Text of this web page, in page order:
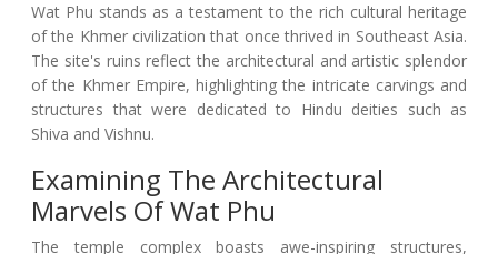
Wat Phu stands as a testament to the rich cultural heritage
of the Khmer civilization that once thrived in Southeast Asia.
The site's ruins reflect the architectural and artistic splendor
of the Khmer Empire, highlighting the intricate carvings and
structures that were dedicated to Hindu deities such as
Shiva and Vishnu.
Examining The Architectural
Marvels Of Wat Phu
The temple complex boasts awe-inspiring structures,